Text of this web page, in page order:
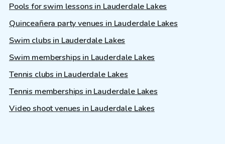
Pools for swim lessons in Lauderdale Lakes
Quinceañera party venues in Lauderdale Lakes
Swim clubs in Lauderdale Lakes
Swim memberships in Lauderdale Lakes
Tennis clubs in Lauderdale Lakes
Tennis memberships in Lauderdale Lakes
Video shoot venues in Lauderdale Lakes